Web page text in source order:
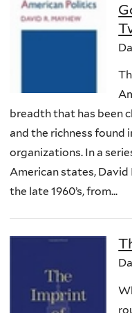
breadth that has been
and the richness found
organizations. In a
American states,
the late 1960’s, from...